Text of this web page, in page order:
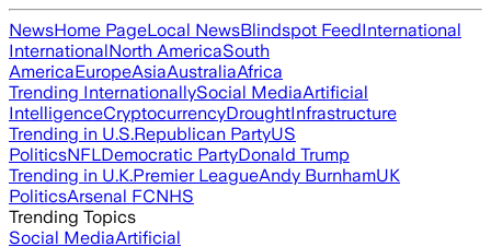
NewsHome PageLocal NewsBlindspot FeedInternational
InternationalNorth AmericaSouth
AmericaEuropeAsiaAustraliaAfrica
Trending InternationallySocial MediaArtificial
IntelligenceCryptocurrencyDroughtInfrastructure
Trending in U.S.Republican PartyUS
PoliticsNFLDemocratic PartyDonald Trump
Trending in U.K.Premier LeagueAndy BurnhamUK
PoliticsArsenal FCNHS
Trending Topics
Social MediaArtificial